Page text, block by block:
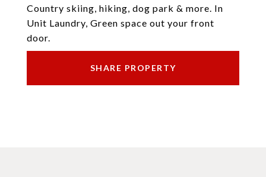
Country skiing, hiking, dog park & more. In
Unit Laundry, Green space out your front
door.
SHARE PROPERTY